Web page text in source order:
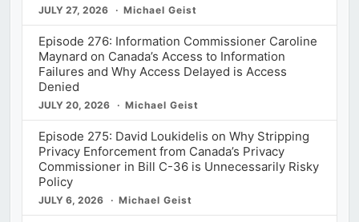
JULY 27, 2026 Michael Geist
Episode 276: Information Commissioner Caroline
Maynard on Canada’s Access to Information
Failures and Why Access Delayed is Access
Denied
JULY 20, 2026 Michael Geist
Episode 275: David Loukidelis on Why Stripping
Privacy Enforcement from Canada’s Privacy
Commissioner in Bill C-36 is Unnecessarily Risky
Policy
JULY 6, 2026 Michael Geist